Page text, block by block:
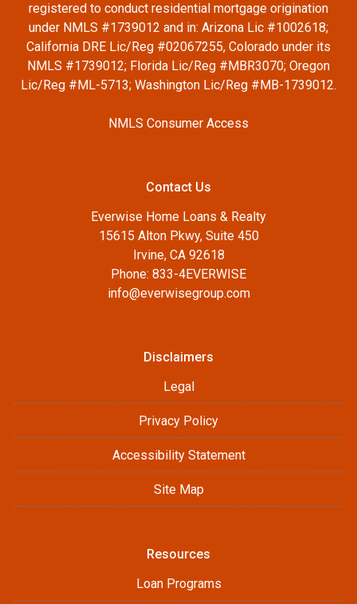
registered to conduct residential mortgage origination
under NMLS #1739012 and in: Arizona Lic #1002618;
California DRE Lic/Reg #02067255, Colorado under its
NMLS #1739012; Florida Lic/Reg #MBR3070; Oregon
Lic/Reg #ML-5713; Washington Lic/Reg #MB-1739012.
NMLS Consumer Access
Contact Us
Everwise Home Loans & Realty
15615 Alton Pkwy, Suite 450
Irvine, CA 92618
Phone: 833-4EVERWISE
info@everwisegroup.com
Disclaimers
Legal
Privacy Policy
Accessibility Statement
Site Map
Resources
Loan Programs